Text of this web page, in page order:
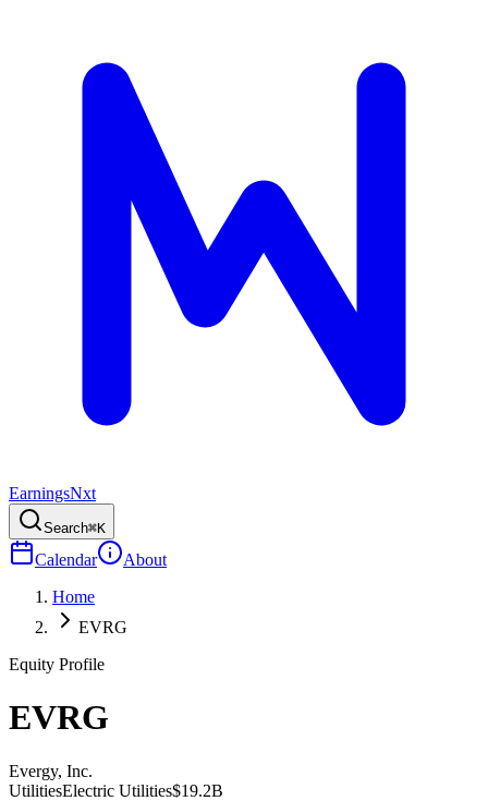
EarningsNxt
Search⌘K
Calendar
About
Home
EVRG
Equity Profile
EVRG
Evergy, Inc.
UtilitiesElectric Utilities$19.2B